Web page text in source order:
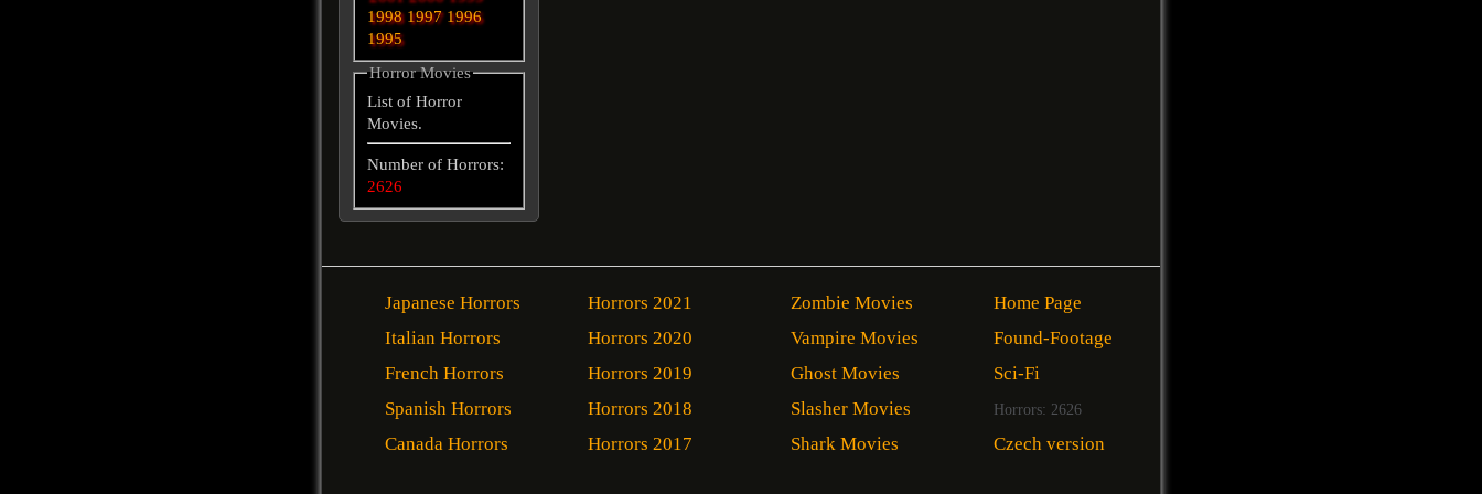
1998 1997 1996
1995
Horror Movies
List of Horror
Movies.
Number of Horrors:
2626
Japanese Horrors
Italian Horrors
French Horrors
Spanish Horrors
Canada Horrors
Horrors 2021
Horrors 2020
Horrors 2019
Horrors 2018
Horrors 2017
Zombie Movies
Vampire Movies
Ghost Movies
Slasher Movies
Shark Movies
Home Page
Found-Footage
Sci-Fi
Horrors: 2626
Czech version